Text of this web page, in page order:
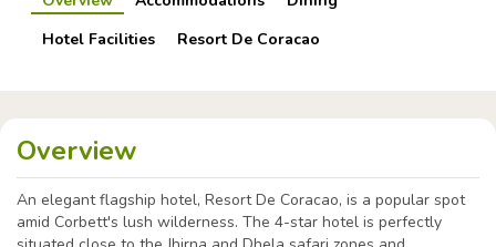
Hotel Facilities
Resort De Coracao
Overview
An elegant flagship hotel, Resort De Coracao, is a popular spot
amid Corbett's lush wilderness. The 4-star hotel is perfectly